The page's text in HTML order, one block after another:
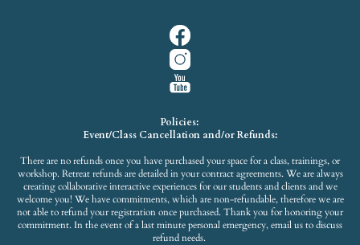
Policies:
Event/Class Cancellation and/or Refunds:
There are no refunds once you have purchased your space for a class, trainings, or
workshop. Retreat refunds are detailed in your contract agreements. We are always
creating collaborative interactive experiences for our students and clients and we
welcome you! We have commitments, which are non-refundable, therefore we are
not able to refund your registration once purchased. Thank you for honoring your
commitment. In the event of a last minute personal emergency, email us to discuss
refund needs.